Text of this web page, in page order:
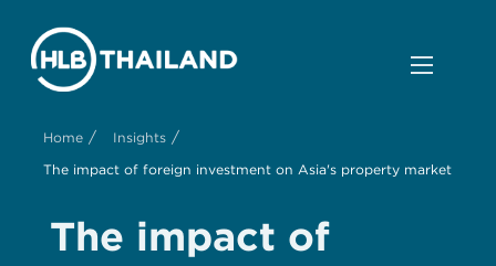
Home / Insights /
The impact of foreign investment on Asia's property market
The impact of